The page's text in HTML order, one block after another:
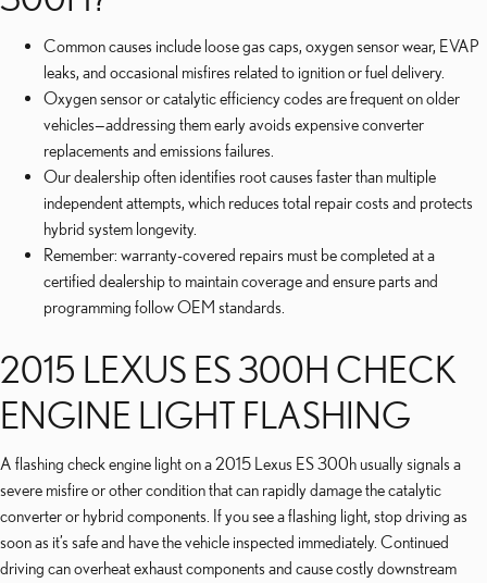
Common causes include loose gas caps, oxygen sensor wear, EVAP
leaks, and occasional misfires related to ignition or fuel delivery.
Oxygen sensor or catalytic efficiency codes are frequent on older
vehicles—addressing them early avoids expensive converter
replacements and emissions failures.
Our dealership often identifies root causes faster than multiple
independent attempts, which reduces total repair costs and protects
hybrid system longevity.
Remember: warranty-covered repairs must be completed at a
certified dealership to maintain coverage and ensure parts and
programming follow OEM standards.
2015 LEXUS ES 300H CHECK
ENGINE LIGHT FLASHING
A flashing check engine light on a 2015 Lexus ES 300h usually signals a
severe misfire or other condition that can rapidly damage the catalytic
converter or hybrid components. If you see a flashing light, stop driving as
soon as it’s safe and have the vehicle inspected immediately. Continued
driving can overheat exhaust components and cause costly downstream